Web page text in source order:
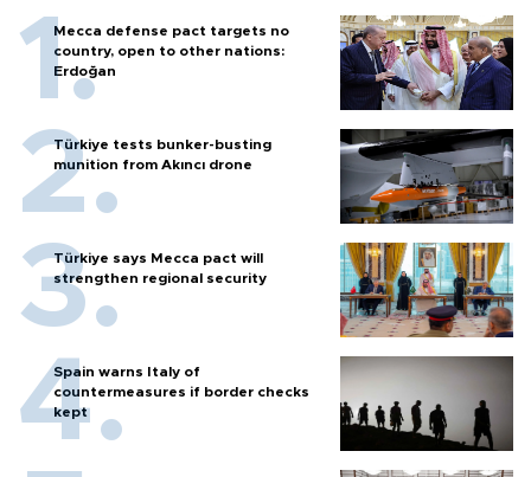
Mecca defense pact targets no
country, open to other nations:
Erdoğan
Türkiye tests bunker-busting
munition from Akıncı drone
Türkiye says Mecca pact will
strengthen regional security
Spain warns Italy of
countermeasures if border checks
kept